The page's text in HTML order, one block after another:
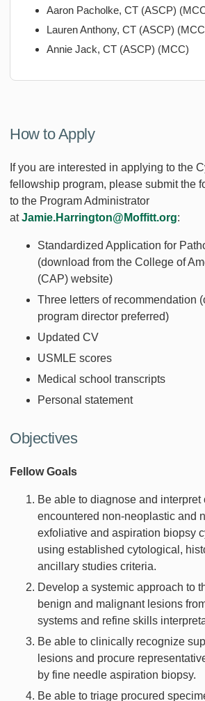
Aaron Pacholke, CT (ASCP)
Lauren Anthony, CT (ASCP)
Annie Jack, CT (ASCP) (MCC)
How to Apply
If you are interested in applying to the
fellowship program, please submit the
to the Program Administrator
atJamie.Harrington@Moffitt.org:
Standardized Application for
(download from the College of
(CAP) website)
Three letters of recommendation
program director preferred)
Updated CV
USMLE scores
Medical school transcripts
Personal statement
Objectives
Fellow Goals
Be able to diagnose and interpret
encountered non-neoplastic and
exfoliative and aspiration biopsy
using established cytological,
ancillary studies criteria.
Develop a systemic approach to
benign and malignant lesions
systems and refine skills
Be able to clinically recognize
lesions and procure
by fine needle aspiration biopsy.
Be able to triage procured